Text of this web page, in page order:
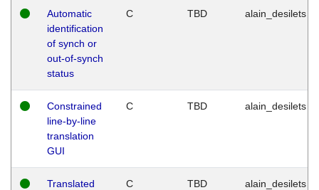
Automatic
identification
of synch or
out-of-synch
status
C TBD alain_desilets
Constrained
line-by-line
translation
GUI
C TBD alain_desilets
Translated
C TBD alain_desilets